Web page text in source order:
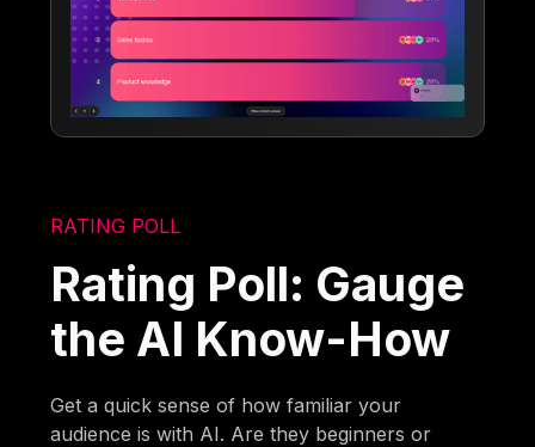
RATING POLL
Rating Poll: Gauge
the AI Know-How
Get a quick sense of how familiar your
audience is with AI. Are they beginners or